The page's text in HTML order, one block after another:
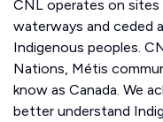
CNL operates on
waterways and ceded
Indigenous peoples.
Nations, Métis
know as Canada. We
better understand